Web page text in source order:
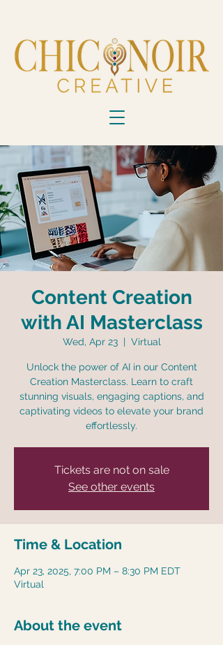
Content Creation
with AI Masterclass
Wed, Apr 23
  |
Virtual
Unlock the power of AI in our Content
Creation Masterclass. Learn to craft
stunning visuals, engaging captions, and
captivating videos to elevate your brand
effortlessly.
Tickets are not on sale
See other events
Time & Location
Apr 23, 2025, 7:00 PM – 8:30 PM EDT
Virtual
About the event